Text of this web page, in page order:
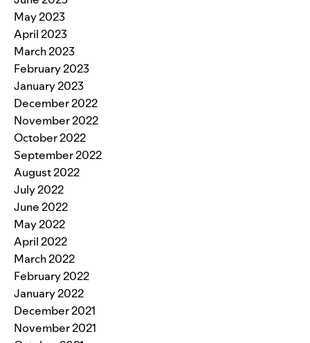
May 2023
April 2023
March 2023
February 2023
January 2023
December 2022
November 2022
October 2022
September 2022
August 2022
July 2022
June 2022
May 2022
April 2022
March 2022
February 2022
January 2022
December 2021
November 2021